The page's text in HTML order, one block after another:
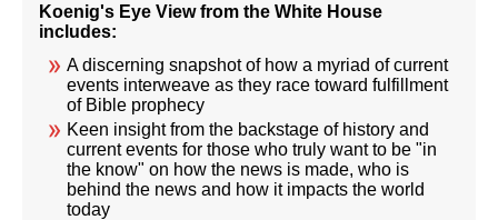
Koenig's Eye View from the White House
includes:
A discerning snapshot of how a myriad of current
events interweave as they race toward fulfillment
of Bible prophecy
Keen insight from the backstage of history and
current events for those who truly want to be "in
the know" on how the news is made, who is
behind the news and how it impacts the world
today